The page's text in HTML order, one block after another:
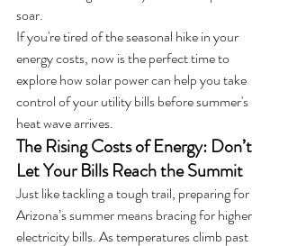
soar.
If you're tired of the seasonal hike in your
energy costs, now is the perfect time to
explore how solar power can help you take
control of your utility bills before summer's
heat wave arrives.
The Rising Costs of Energy: Don’t
Let Your Bills Reach the Summit
Just like tackling a tough trail, preparing for
Arizona’s summer means bracing for higher
electricity bills. As temperatures climb past